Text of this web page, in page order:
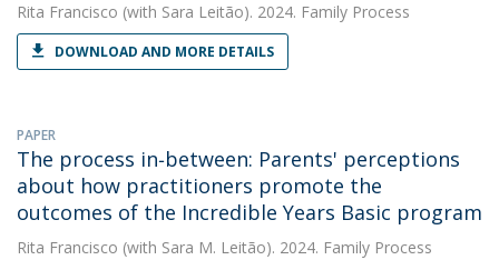
Rita Francisco (with Sara Leitão). 2024. Family Process
DOWNLOAD AND MORE DETAILS
PAPER
The process in‐between: Parents' perceptions
about how practitioners promote the
outcomes of the Incredible Years Basic program
Rita Francisco (with Sara M. Leitão). 2024. Family Process